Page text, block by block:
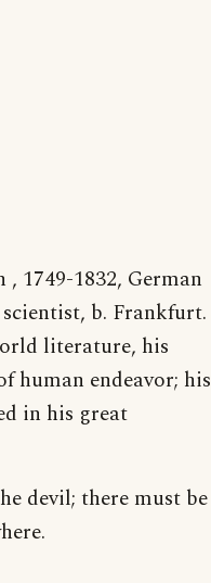
1749-1832, German
b. Frankfurt.
literature, his
human endeavor; his
in his great
devil; there must be